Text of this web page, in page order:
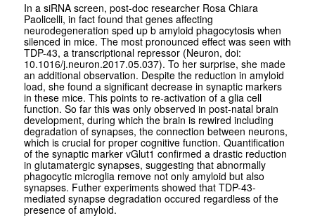
In a siRNA screen, post-doc researcher Rosa Chiara
Paolicelli, in fact found that genes affecting
neurodegeneration sped up b amyloid phagocytosis when
silenced in mice. The most pronounced effect was seen with
TDP-43, a transcriptional repressor (Neuron, doi:
10.1016/j.neuron.2017.05.037). To her surprise, she made
an additional observation. Despite the reduction in amyloid
load, she found a significant decrease in synaptic markers
in these mice. This points to re-activation of a glia cell
function. So far this was only observed in post-natal brain
development, during which the brain is rewired including
degradation of synapses, the connection between neurons,
which is crucial for proper cognitive function. Quantification
of the synaptic marker vGlut1 confirmed a drastic reduction
in glutamatergic synapses, suggesting that abnormally
phagocytic microglia remove not only amyloid but also
synapses. Futher experiments showed that TDP-43-
mediated synapse degradation occured regardless of the
presence of amyloid.